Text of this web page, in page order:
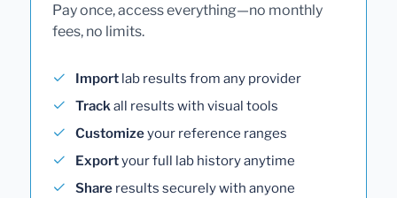
Pay once, access everything—no monthly
fees, no limits.
Import lab results from any provider
Trackall results with visual tools
Customizeyour reference ranges
Exportyour full lab history anytime
Share results securely with anyone